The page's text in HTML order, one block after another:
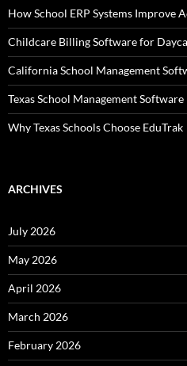
How School ERP Systems Improve
Childcare Billing Software for
California School Management
Texas School Management Software
Why Texas Schools Choose EduTrak
ARCHIVES
July 2026
May 2026
April 2026
March 2026
February 2026